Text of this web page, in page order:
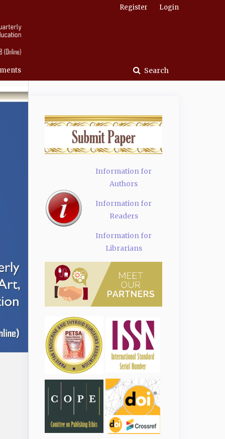
Search
Register Login
Information for
Authors
Information for
Readers
Information for
Librarians